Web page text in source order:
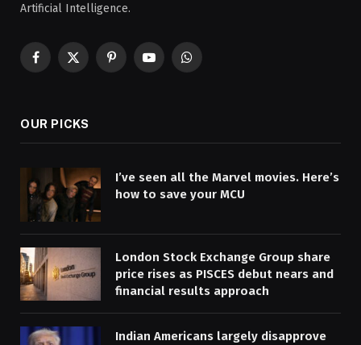
Artificial Intelligence.
Facebook
X
PinterestYouTubeWhatsApp
OUR PICKS
I’ve seen all the Marvel movies. Here’s
how to save your MCU
London Stock Exchange Group share
price rises as PISCES debut nears and
financial results approach
Indian Americans largely disapprove